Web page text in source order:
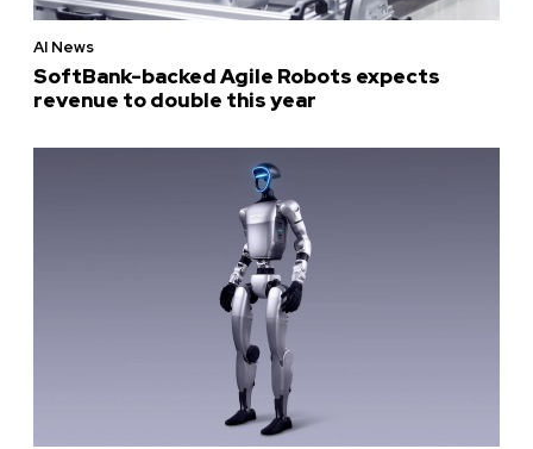
AI News
SoftBank-backed Agile Robots expects
revenue to double this year